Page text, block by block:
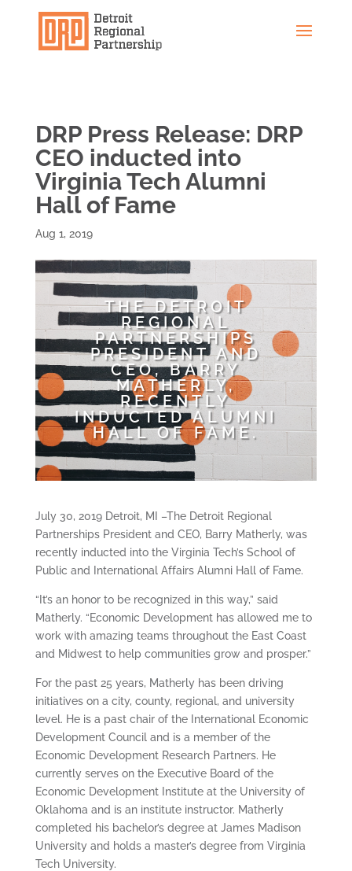
DRP Press Release: DRP
CEO inducted into
Virginia Tech Alumni
Hall of Fame
Aug 1, 2019
THE DETROIT
REGIONAL
PARTNERSHIPS
PRESIDENT AND
CEO, BARRY
MATHERLY,
RECENTLY
INDUCTED ALUMNI
HALL OF FAME.
July 30, 2019 Detroit, MI –The Detroit Regional
Partnerships President and CEO, Barry Matherly, was
recently inducted into the Virginia Tech’s School of
Public and International Affairs Alumni Hall of Fame.
“It’s an honor to be recognized in this way,” said
Matherly. “Economic Development has allowed me to
work with amazing teams throughout the East Coast
and Midwest to help communities grow and prosper.”
For the past 25 years, Matherly has been driving
initiatives on a city, county, regional, and university
level. He is a past chair of the International Economic
Development Council and is a member of the
Economic Development Research Partners. He
currently serves on the Executive Board of the
Economic Development Institute at the University of
Oklahoma and is an institute instructor. Matherly
completed his bachelor’s degree at James Madison
University and holds a master’s degree from Virginia
Tech University.